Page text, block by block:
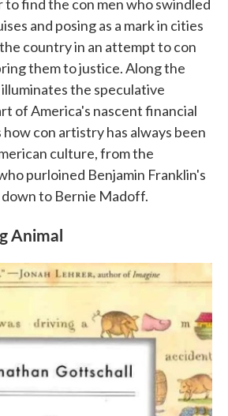
to find the con men who swindled
and posing as a mark in cities
country in an attempt to con
them to justice. Along the
the speculative
of America's nascent financial
how con artistry has always been
culture, from the
purloined Benjamin Franklin's
to Bernie Madoff.
Animal